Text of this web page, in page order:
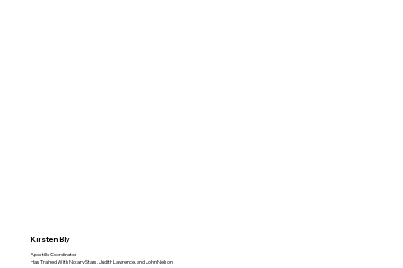
Kirsten Bly
Apostille Coordinator
Has Trained With Notary Stars, Judith Lawrence, and John Nelson